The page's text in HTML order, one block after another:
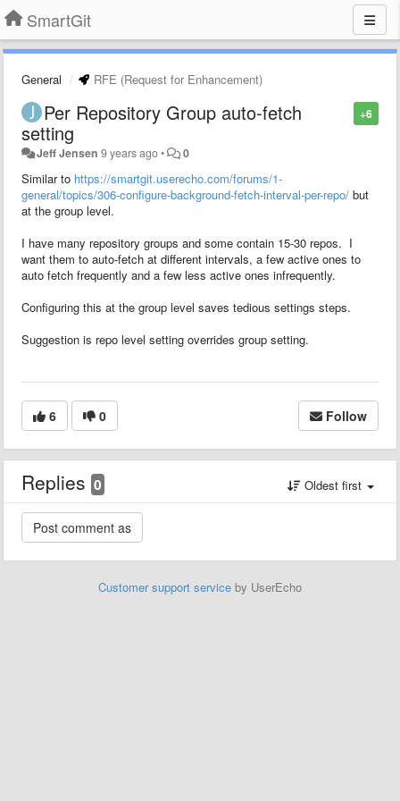
SmartGit
General RFE (Request for Enhancement)
+6
Per Repository Group auto-fetch
setting
Jeff Jensen 9 years ago• 0
Similar to https://smartgit.userecho.com/forums/1-
general/topics/306-configure-background-fetch-interval-per-repo/ but
at the group level.
I have many repository groups and some contain 15-30 repos. I
want them to auto-fetch at different intervals, a few active ones to
auto fetch frequently and a few less active ones infrequently.
Configuring this at the group level saves tedious settings steps.
Suggestion is repo level setting overrides group setting.
6 0 Follow
Replies 0 Oldest first
Customer support service by UserEcho